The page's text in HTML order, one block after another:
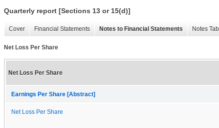
Quarterly report [Sections 13 or 15(d)]
Cover Financial Statements Notes to Financial Statements Notes
Net Loss Per Share
Net Loss Per Share
Earnings Per Share [Abstract]
Net Loss Per Share